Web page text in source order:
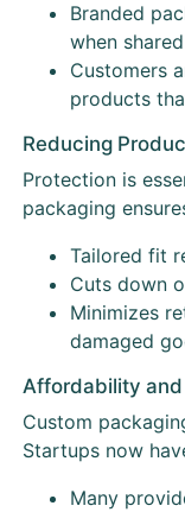
Branded
when
Customers
products
Reducing
Protection is
packaging
Tailored fit
Cuts down
Minimizes
damaged
Affordability and
Custom
Startups now
Many